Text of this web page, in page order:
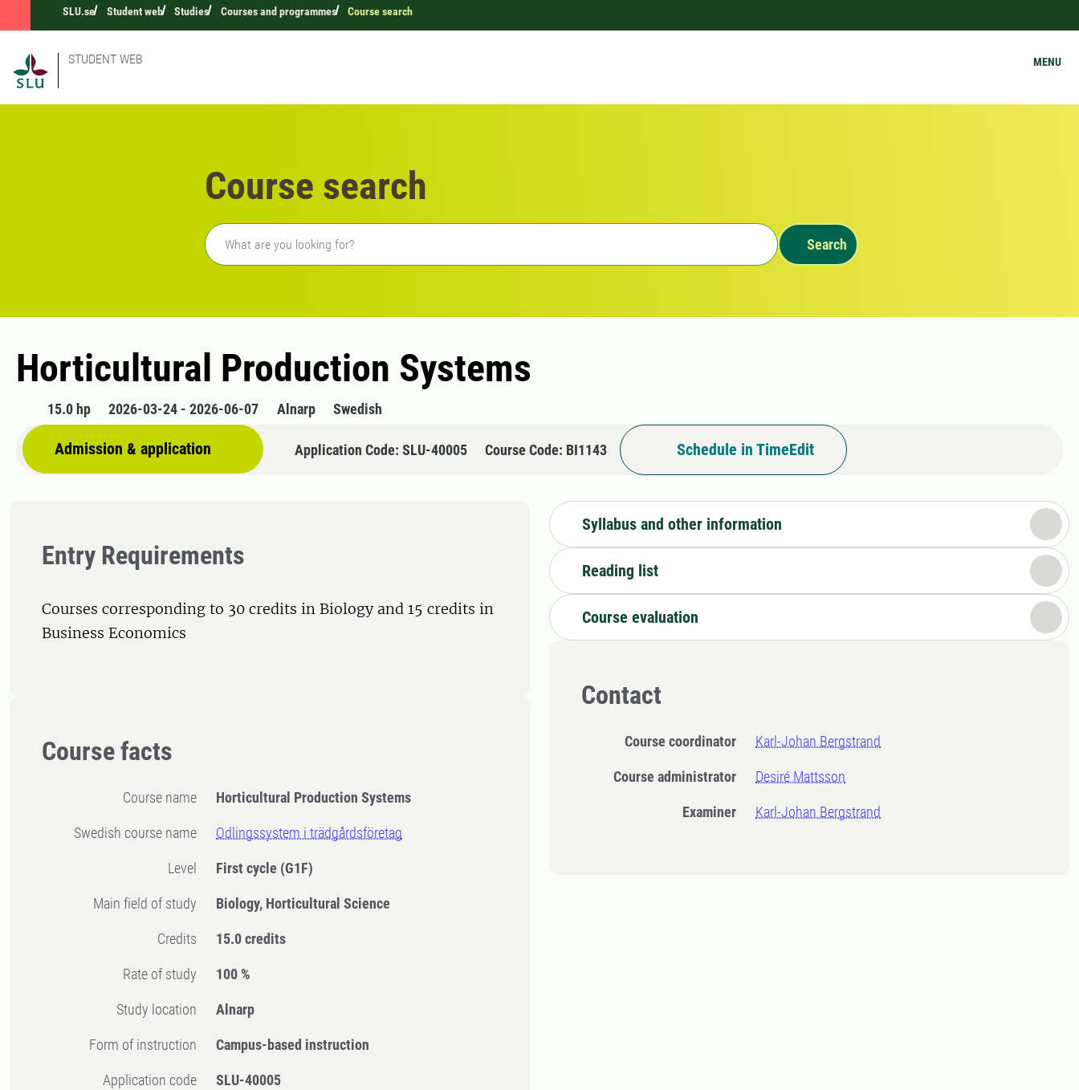
SLU.se Student web Studies Courses and programmes Course search
STUDENT WEB MENU
Course search
Freetext search
Search
Horticultural Production Systems
15.0 hp 2026-03-24 - 2026-06-07 Alnarp Swedish
Admission & application Application Code: SLU-40005 Course Code: BI1143 Schedule in TimeEdit
Entry Requirements
Courses corresponding to 30 credits in Biology and 15 credits in
Business Economics
Course facts
Course name Horticultural Production Systems
Swedish course name Odlingssystem i trädgårdsföretag
Level First cycle (G1F)
Main field of study Biology, Horticultural Science
Credits 15.0 credits
Rate of study 100 %
Study location Alnarp
Form of instruction Campus-based instruction
Application code SLU-40005
Syllabus and other information
Reading list
Course evaluation
Contact
Course coordinator Karl-Johan Bergstrand
Course administrator Desiré Mattsson
Examiner Karl-Johan Bergstrand